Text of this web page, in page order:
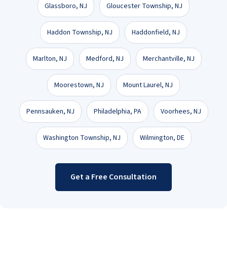
Glassboro, NJ Gloucester Township, NJ
Haddon Township, NJ Haddonfield, NJ
Marlton, NJ Medford, NJ Merchantville, NJ
Moorestown, NJ Mount Laurel, NJ
Pennsauken, NJ Philadelphia, PA Voorhees, NJ
Washington Township, NJ Wilmington, DE
Get a Free Consultation